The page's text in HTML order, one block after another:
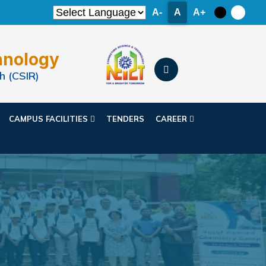
A- A A+
(CSIR)
CAMPUS FACILITIES TENDERS CAREER